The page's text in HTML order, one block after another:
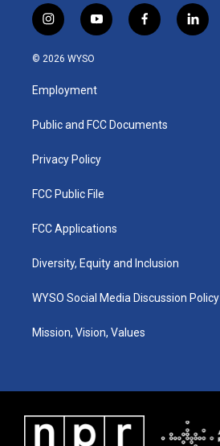
i
n
s
a
g
a
y
o
u
b
f
a
k
l
i
© 2026 WYSO
Employment
Public and FCC Documents
Privacy Policy
FCC Public File
FCC Applications
Diversity, Equity and Inclusion
WYSO Social Media Discussion Policy
Mission, Vision, Values